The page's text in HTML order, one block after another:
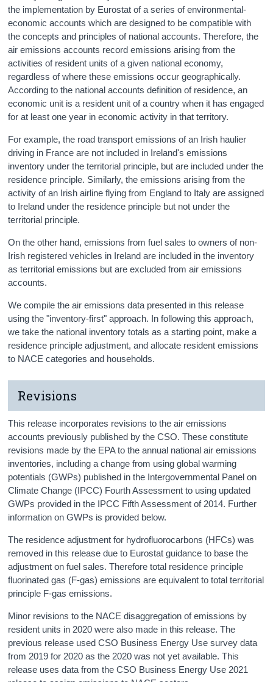
the implementation by Eurostat of a series of environmental-
economic accounts which are designed to be compatible with
the concepts and principles of national accounts. Therefore, the
air emissions accounts record emissions arising from the
activities of resident units of a given national economy,
regardless of where these emissions occur geographically.
According to the national accounts definition of residence, an
economic unit is a resident unit of a country when it has engaged
for at least one year in economic activity in that territory.
For example, the road transport emissions of an Irish haulier
driving in France are not included in Ireland's emissions
inventory under the territorial principle, but are included under the
residence principle. Similarly, the emissions arising from the
activity of an Irish airline flying from England to Italy are assigned
to Ireland under the residence principle but not under the
territorial principle.
On the other hand, emissions from fuel sales to owners of non-
Irish registered vehicles in Ireland are included in the inventory
as territorial emissions but are excluded from air emissions
accounts.
We compile the air emissions data presented in this release
using the "inventory-first" approach. In following this approach,
we take the national inventory totals as a starting point, make a
residence principle adjustment, and allocate resident emissions
to NACE categories and households.
Revisions
This release incorporates revisions to the air emissions
accounts previously published by the CSO. These constitute
revisions made by the EPA to the annual national air emissions
inventories, including a change from using global warming
potentials (GWPs) published in the Intergovernmental Panel on
Climate Change (IPCC) Fourth Assessment to using updated
GWPs provided in the IPCC Fifth Assessment of 2014. Further
information on GWPs is provided below.
The residence adjustment for hydrofluorocarbons (HFCs) was
removed in this release due to Eurostat guidance to base the
adjustment on fuel sales. Therefore total residence principle
fluorinated gas (F-gas) emissions are equivalent to total territorial
principle F-gas emissions.
Minor revisions to the NACE disaggregation of emissions by
resident units in 2020 were also made in this release. The
previous release used CSO Business Energy Use survey data
from 2019 for 2020 as the 2020 was not yet available. This
release uses data from the CSO Business Energy Use 2021